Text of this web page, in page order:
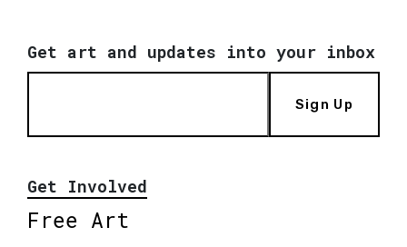
Get art and updates into your inbox
Sign Up
Get Involved
Free Art